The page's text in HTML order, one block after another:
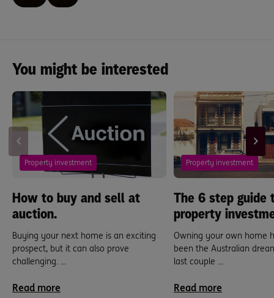
You might be interested
Property investment
How to buy and sell at
auction.
Buying your next home is an exciting
prospect, but it can also prove
challenging. ...
Read more
Property investment
The 6 step guide
property
Owning your own home
been the Australian
last couple ...
Read more